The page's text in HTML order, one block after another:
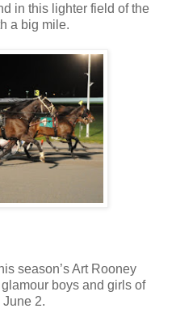
in this lighter field of the
a big mile.
season’s Art Rooney
boys and girls of
2.